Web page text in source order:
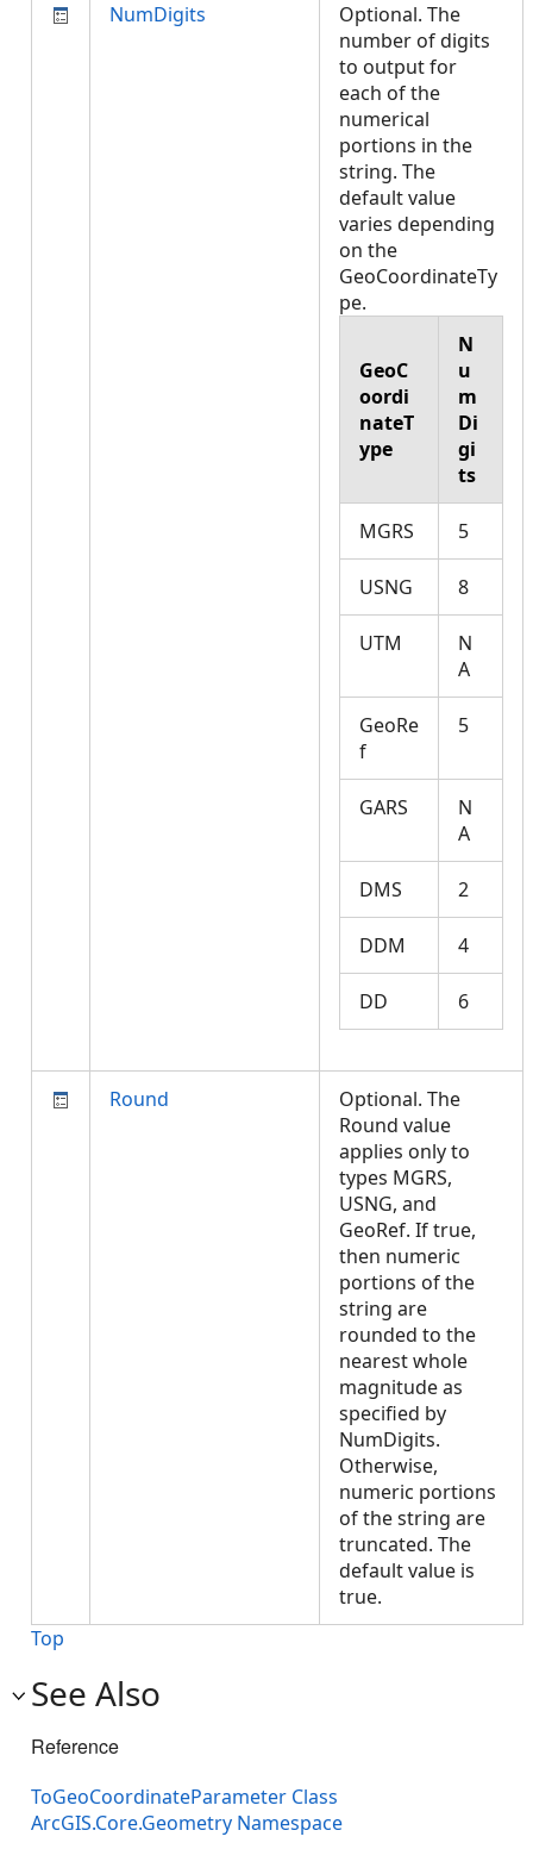
NumDigits
Optional. The
number of digits
to output for
each of the
numerical
portions in the
string. The
default value
varies depending
on the
GeoCoordinateTy
pe.
GeoC
oordi
nateT
ype
N
u
m
Di
gi
ts
MGRS 5
USNG 8
UTM
N
A
GeoRe
f
5
GARS
N
A
DMS 2
DDM 4
DD 6
Round
Optional. The
Round value
applies only to
types MGRS,
USNG, and
GeoRef. If true,
then numeric
portions of the
string are
rounded to the
nearest whole
magnitude as
specified by
NumDigits.
Otherwise,
numeric portions
of the string are
truncated. The
default value is
true.
Top
See Also
Reference
ToGeoCoordinateParameter Class
ArcGIS.Core.Geometry Namespace